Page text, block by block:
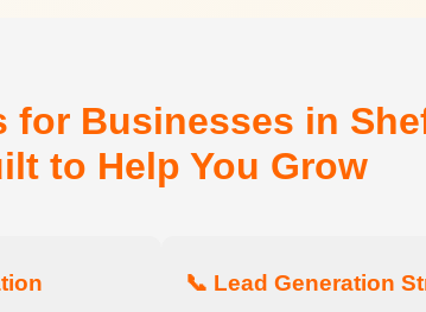
for Businesses in
to Help You Grow
📞 Lead Generation